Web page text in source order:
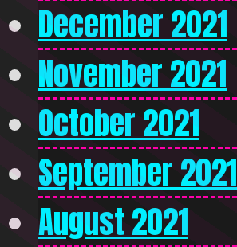
December 2021
November 2021
October 2021
September 2021
August 2021